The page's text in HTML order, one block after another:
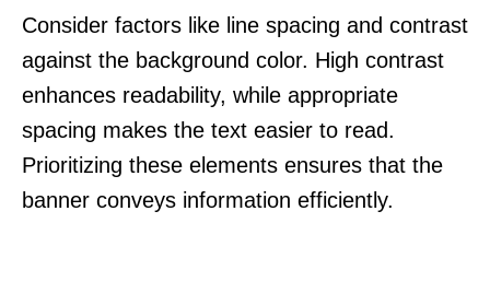
Consider factors like line spacing and contrast
against the background color. High contrast
enhances readability, while appropriate
spacing makes the text easier to read.
Prioritizing these elements ensures that the
banner conveys information efficiently.